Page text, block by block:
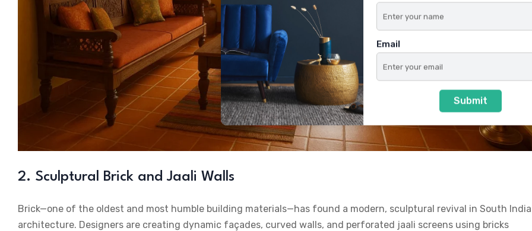
2. Sculptural Brick and Jaali Walls
Brick—one of the oldest and most humble building materials—has found a modern, sculptural revival in South
architecture. Designers are creating dynamic façades, curved walls, and perforated jaali screens using bricks
Email
Submit